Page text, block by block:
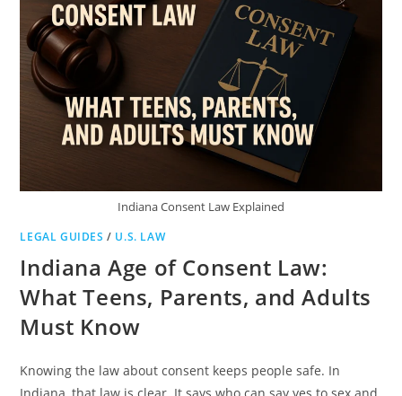
Indiana Consent Law Explained
LEGAL GUIDES / U.S. LAW
Indiana Age of Consent Law:
What Teens, Parents, and Adults
Must Know
Knowing the law about consent keeps people safe. In